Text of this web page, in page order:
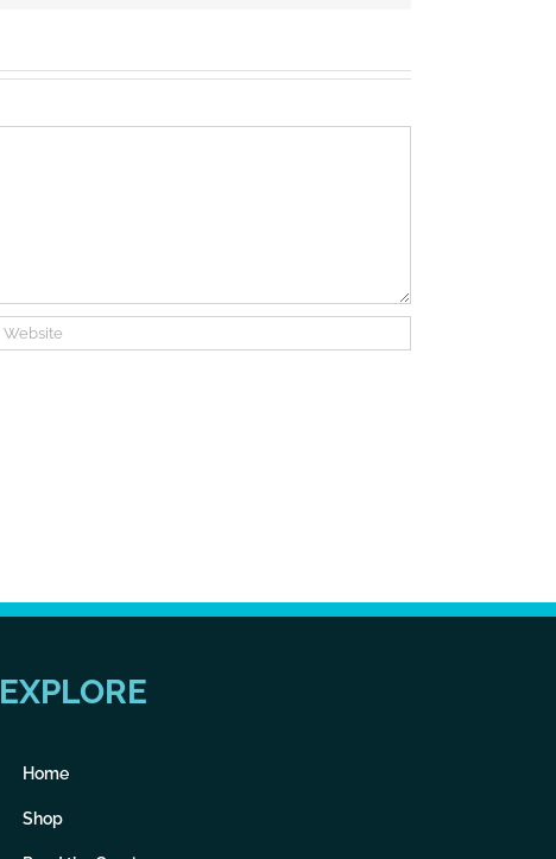
EXPLORE
Home
Shop